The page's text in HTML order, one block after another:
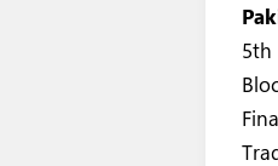
5th